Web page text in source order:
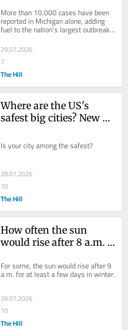
Where it's getting worse
More than 10,000 cases have been
reported in Michigan alone, adding
fuel to the nation's largest outbreak
29.07.2026
7
The Hill
Where are the US's
safest big cities? New
Is your city among the safest?
28.07.2026
10
The Hill
How often the sun
would rise after 8 a.m.
daylight saving time
For some, the sun would rise after 9
a.m. for at least a few days in winter.
26.07.2026
10
The Hill